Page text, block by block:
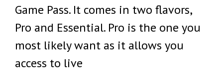
Game Pass. It comes in two flavors,
Pro and Essential. Pro is the one you
most likely want as it allows you
access to live